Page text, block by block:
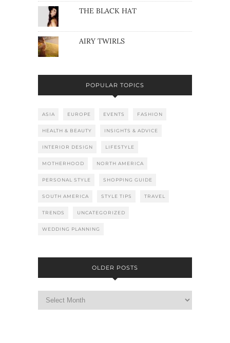
THE BLACK HAT
AIRY TWIRLS
POPULAR TOPICS
ASIA EUROPE EVENTS FASHION
HEALTH & BEAUTY INSIGHTS & ADVICE
INTERIOR DESIGN LIFESTYLE
MOTHERHOOD NORTH AMERICA
PERSONAL STYLE SHOPPING GUIDE
SOUTH AMERICA STYLE TIPS TRAVEL
TRENDS UNCATEGORIZED
WEDDING PLANNING
OLDER POSTS